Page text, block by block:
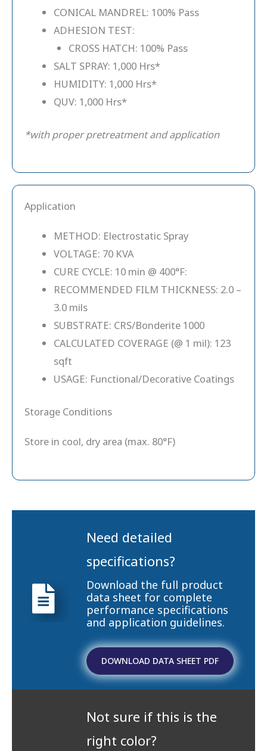
CONICAL MANDREL: 100% Pass
ADHESION TEST:
CROSS HATCH: 100% Pass
SALT SPRAY: 1,000 Hrs*
HUMIDITY: 1,000 Hrs*
QUV: 1,000 Hrs*
*with proper pretreatment and application
Application
METHOD: Electrostatic Spray
VOLTAGE: 70 KVA
CURE CYCLE: 10 min @ 400°F:
RECOMMENDED FILM THICKNESS: 2.0 –
3.0 mils
SUBSTRATE: CRS/Bonderite 1000
CALCULATED COVERAGE (@ 1 mil): 123
sqft
USAGE: Functional/Decorative Coatings
Storage Conditions
Store in cool, dry area (max. 80°F)
Need detailed
specifications?
Download the full product
data sheet for complete
performance specifications
and application guidelines.
DOWNLOAD DATA SHEET PDF
Not sure if this is the
right color?